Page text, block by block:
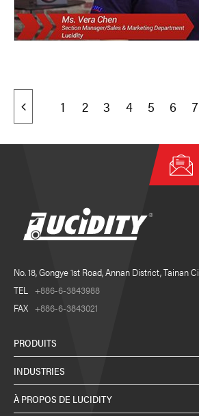
1 2 3 4 5 6 7
No. 18, Gongye 1st Road, Annan District, Tainan
TEL +886-6-3843988
FAX +886-6-3843021
PRODUITS
INDUSTRIES
À PROPOS DE LUCIDITY